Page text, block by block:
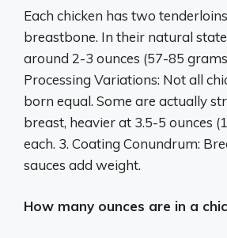
Each chicken has two
breastbone. In their natural
around 2-3 ounces (57-85
Processing Variations: Not all
born equal. Some are actually
breast, heavier at 3.5-5 ounces
each. 3. Coating Conundrum:
sauces add weight.
How many ounces are in a